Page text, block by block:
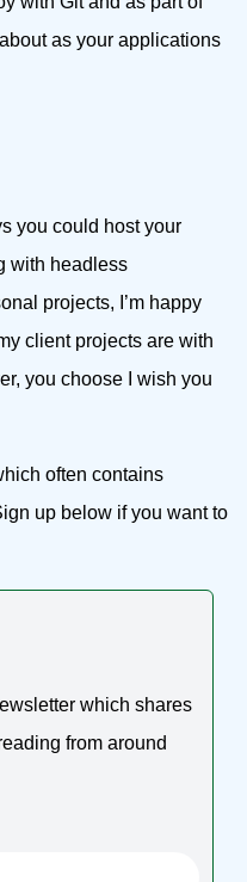
as your applications
you could host your
with headless
projects, I’m happy
client projects are with
you choose I wish you
often contains
up below if you want to
which shares
from around